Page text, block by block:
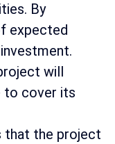
By
expected
will
to cover its
that the project